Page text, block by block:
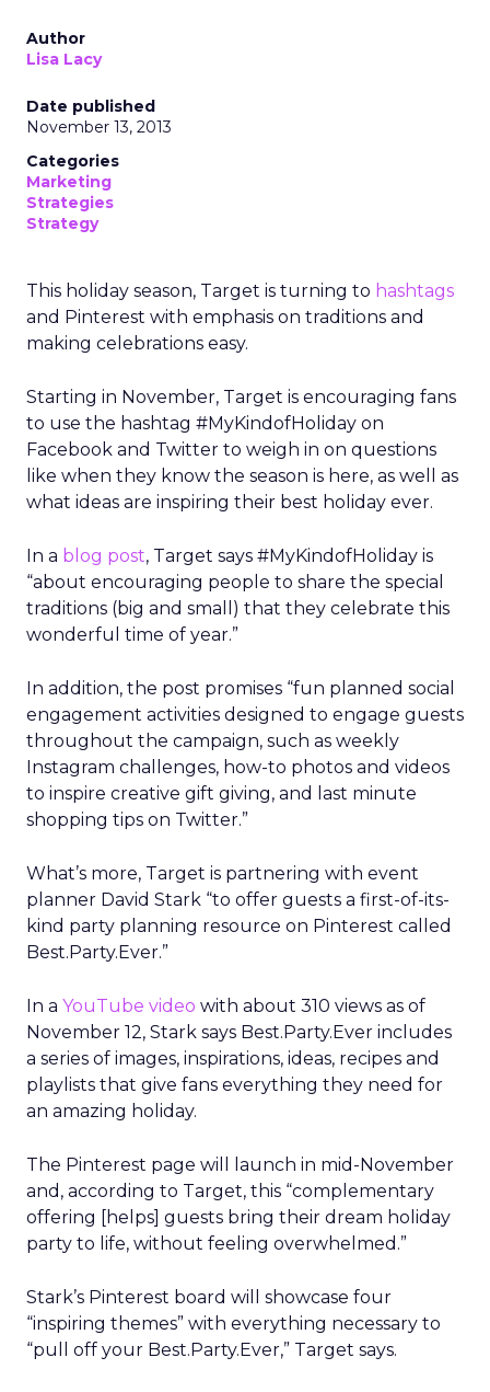
Author
Lisa Lacy
Date published
November 13, 2013
Categories
Marketing
Strategies
Strategy
This holiday season, Target is turning to hashtags
and Pinterest with emphasis on traditions and
making celebrations easy.
Starting in November, Target is encouraging fans
to use the hashtag #MyKindofHoliday on
Facebook and Twitter to weigh in on questions
like when they know the season is here, as well as
what ideas are inspiring their best holiday ever.
In a blog post, Target says #MyKindofHoliday is
“about encouraging people to share the special
traditions (big and small) that they celebrate this
wonderful time of year.”
In addition, the post promises “fun planned social
engagement activities designed to engage guests
throughout the campaign, such as weekly
Instagram challenges, how-to photos and videos
to inspire creative gift giving, and last minute
shopping tips on Twitter.”
What’s more, Target is partnering with event
planner David Stark “to offer guests a first-of-its-
kind party planning resource on Pinterest called
Best.Party.Ever.”
In a YouTube video with about 310 views as of
November 12, Stark says Best.Party.Ever includes
a series of images, inspirations, ideas, recipes and
playlists that give fans everything they need for
an amazing holiday.
The Pinterest page will launch in mid-November
and, according to Target, this “complementary
offering [helps] guests bring their dream holiday
party to life, without feeling overwhelmed.”
Stark’s Pinterest board will showcase four
“inspiring themes” with everything necessary to
“pull off your Best.Party.Ever,” Target says.